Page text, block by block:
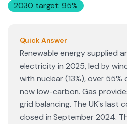
2030 target: 95%
Quick Answer
Renewable energy supplied
electricity in 2025, led by
with nuclear (13%), over 55%
now low-carbon. Gas
grid balancing. The UK's last
closed in September 2024.